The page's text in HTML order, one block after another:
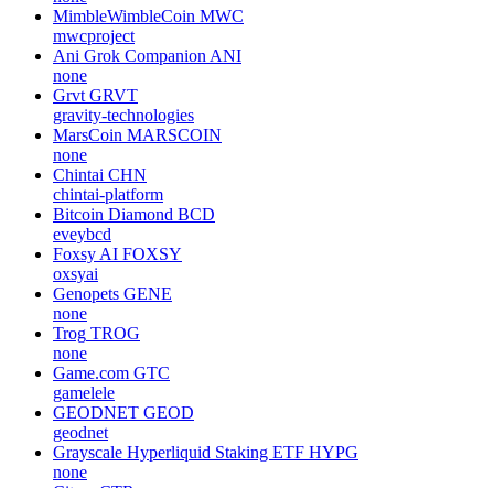
MimbleWimbleCoin MWC
mwcproject
Ani Grok Companion ANI
none
Grvt GRVT
gravity-technologies
MarsCoin MARSCOIN
none
Chintai CHN
chintai-platform
Bitcoin Diamond BCD
eveybcd
Foxsy AI FOXSY
oxsyai
Genopets GENE
none
Trog TROG
none
Game.com GTC
gamelele
GEODNET GEOD
geodnet
Grayscale Hyperliquid Staking ETF HYPG
none